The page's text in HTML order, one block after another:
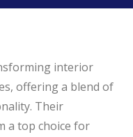
interior
offering a blend of
Their
a top choice for